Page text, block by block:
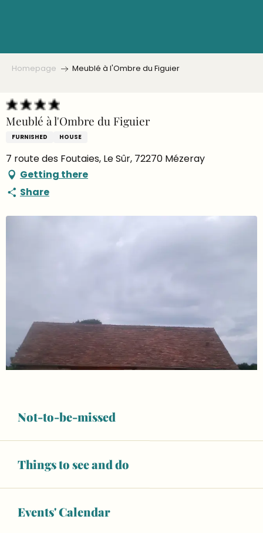
Not-to-be-missed
Things to see and do
Events' Calendar
Homepage Meublé à l'Ombre du Figuier
Meublé à l'Ombre du Figuier
FURNISHED HOUSE
7 route des Foutaies, Le Sûr, 72270 Mézeray
Getting there
Share
Opening hours & contact details